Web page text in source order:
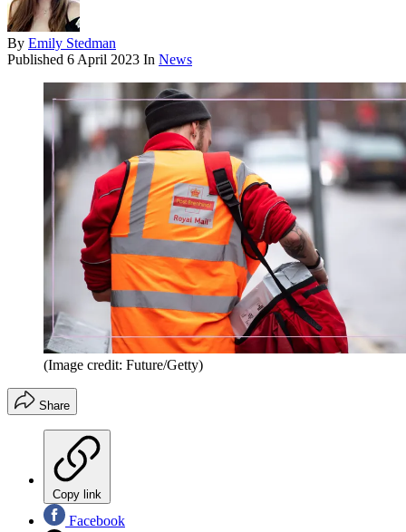
By Emily Stedman
Published 6 April 2023 In News
(Image credit: Future/Getty)
Share
Copy link
Facebook